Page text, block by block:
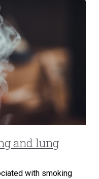
and lung
with smoking